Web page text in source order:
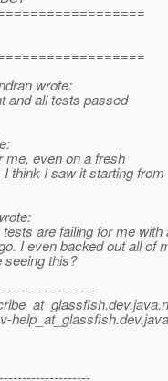
wrote:
and all tests passed
me, even on a fresh
think I saw it starting from
are failing for me with
I even backed out all of
seeing this?
help_at_glassfish.